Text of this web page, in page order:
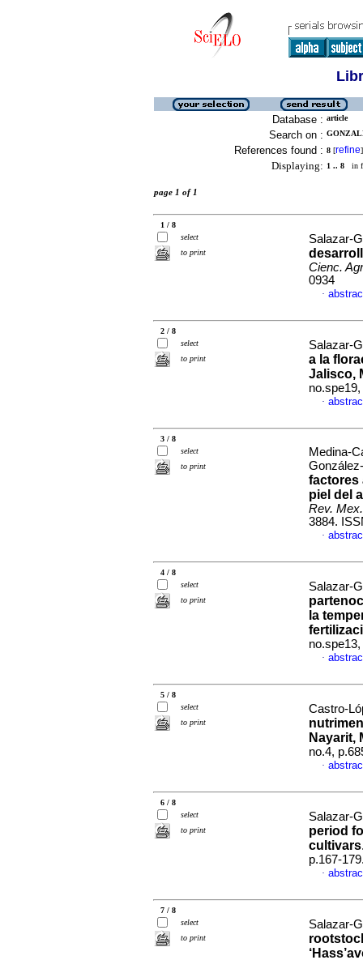
Database : article
Search on :
References found : 8 [refine]
Displaying: 1 .. 8 in
page 1 of 1
1 / 8
select
to print
Salazar-
Cienc.
0934
·
2 / 8
select
to print
Salazar-
a la
Jalisco,
·
3 / 8
select
to print
Medina-
factores
piel del
Rev.
3884.
·
4 / 8
select
to print
Salazar-
la
·
5 / 8
select
to print
Castro-
Nayarit,
no.4,
·
6 / 8
select
to print
Salazar-
period
cultivars
p.167-
·
7 / 8
select
to print
Salazar-